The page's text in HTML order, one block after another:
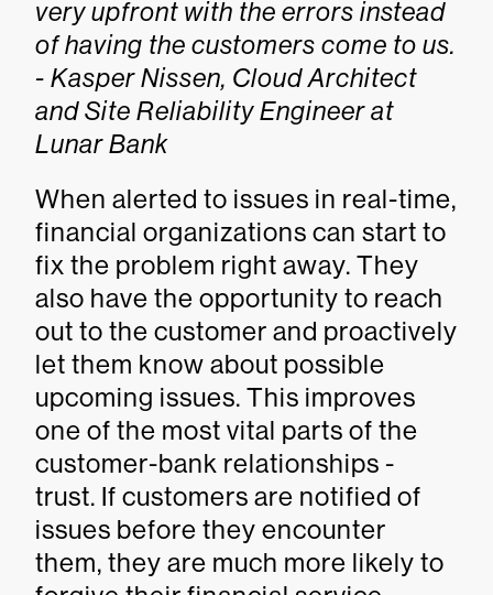
very upfront with the errors instead
of having the customers come to us.
- Kasper Nissen, Cloud Architect
and Site Reliability Engineer at
Lunar Bank
When alerted to issues in real-time,
financial organizations can start to
fix the problem right away. They
also have the opportunity to reach
out to the customer and proactively
let them know about possible
upcoming issues. This improves
one of the most vital parts of the
customer-bank relationships -
trust. If customers are notified of
issues before they encounter
them, they are much more likely to